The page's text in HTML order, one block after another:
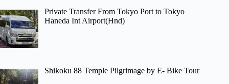
Private Transfer From Tokyo Port to Tokyo
Haneda Int Airport(Hnd)
Shikoku 88 Temple Pilgrimage by E- Bike Tour